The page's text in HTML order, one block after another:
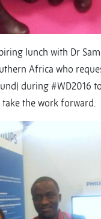
lunch with Dr
Africa who
during #WD2016
take the work forward.